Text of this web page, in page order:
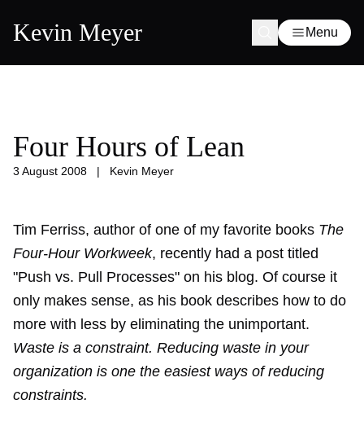
Kevin Meyer Menu
Four Hours of Lean
3 August 2008 | Kevin Meyer
Tim Ferriss, author of one of my favorite books The
Four-Hour Workweek, recently had a post titled
"Push vs. Pull Processes" on his blog. Of course it
only makes sense, as his book describes how to do
more with less by eliminating the unimportant.
Waste is a constraint. Reducing waste in your
organization is one the easiest ways of reducing
constraints.